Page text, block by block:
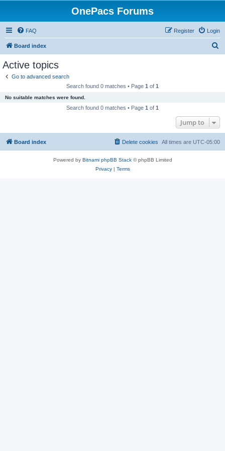
OnePacs Forums
FAQ Login
Register
Board index
Active topics
Go to advanced search
Search found 0 matches • Page 1 of 1
No suitable matches were found.
Search found 0 matches • Page 1 of 1
Jump to
Board index All times are UTC-05:00
Delete cookies
Powered by Bitnami phpBB Stack© phpBB Limited
Privacy| Terms